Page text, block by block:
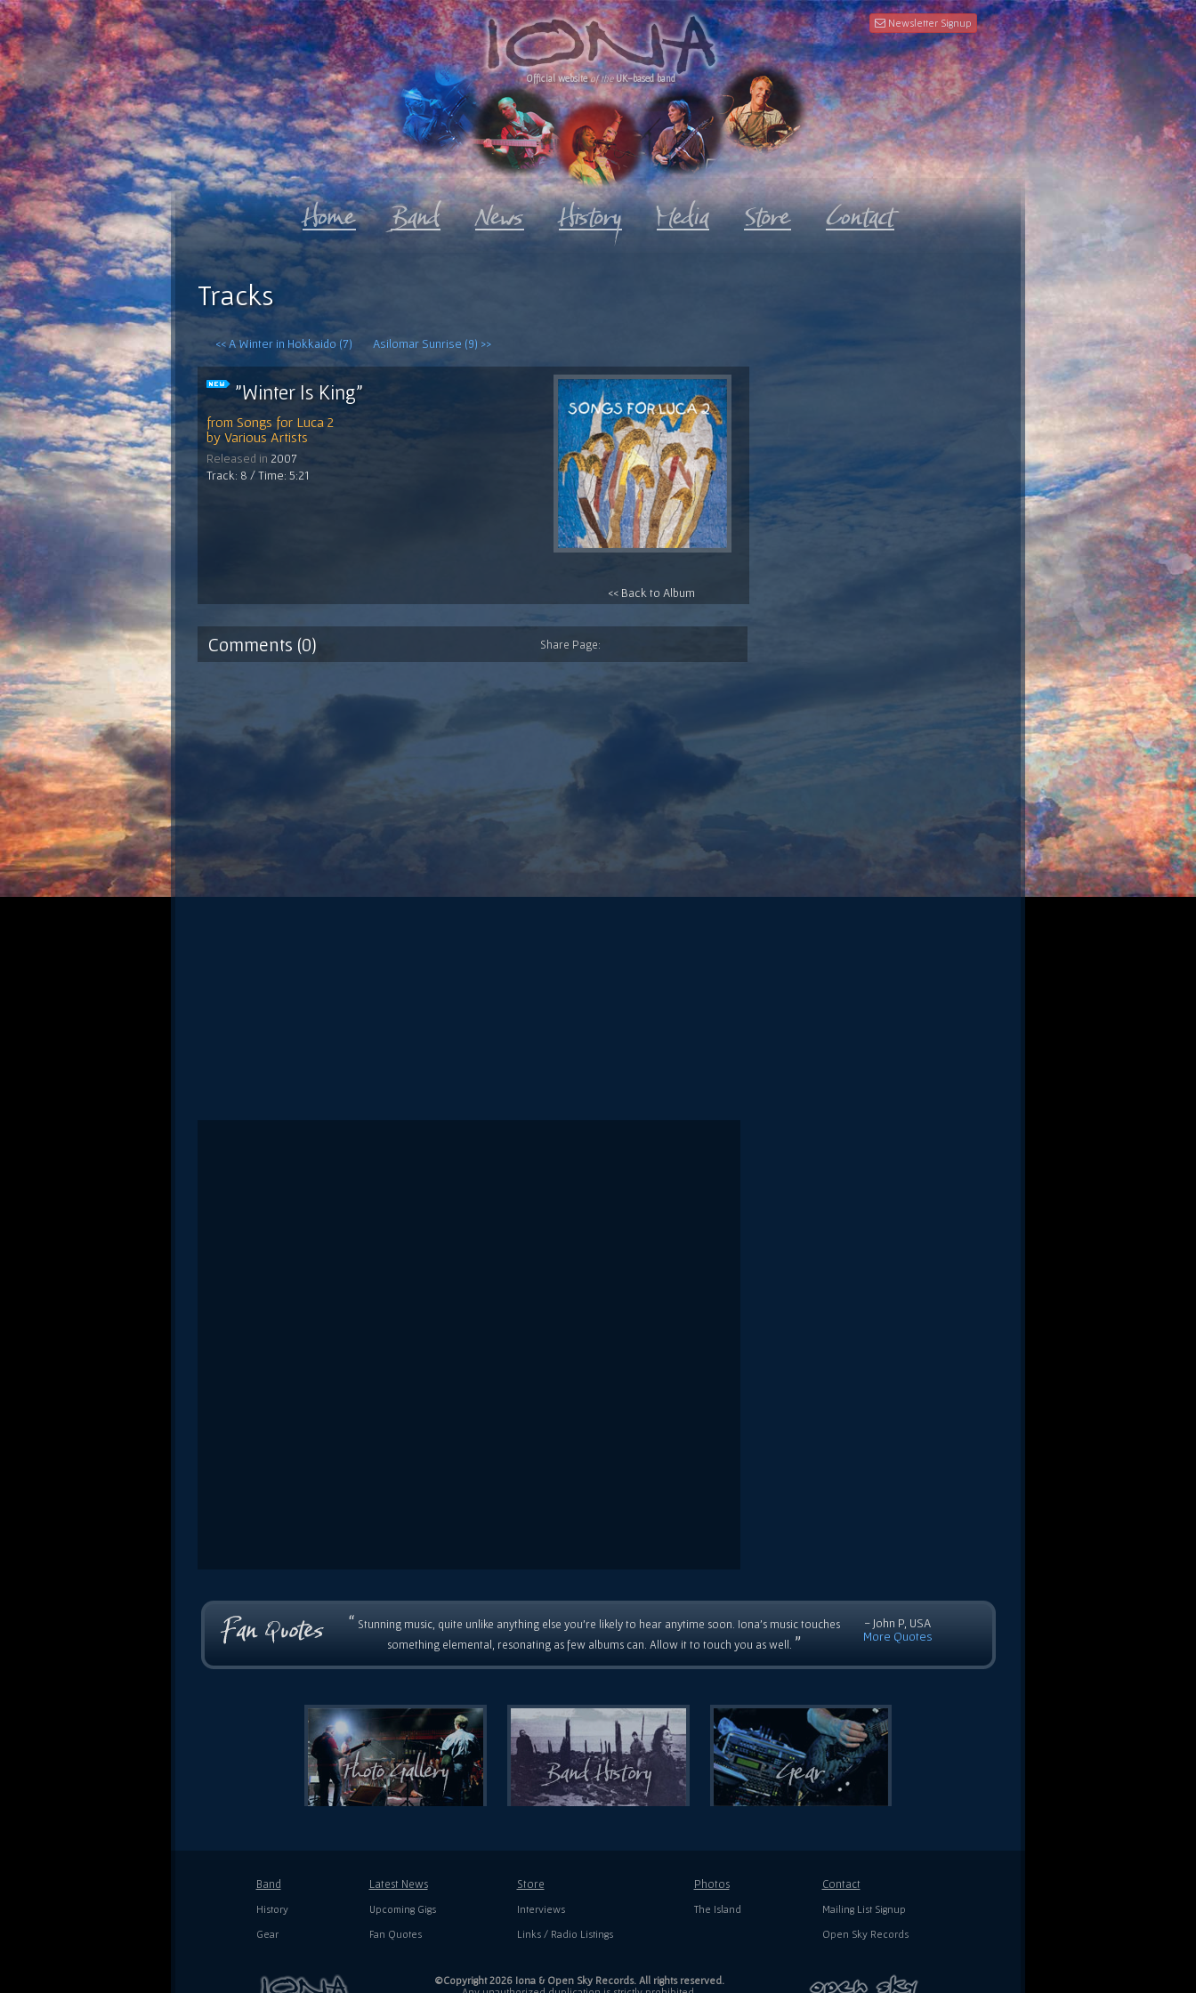
Newsletter Signup
Official website of the UK-based band
Tracks
<< A Winter in Hokkaido (7) Asilomar Sunrise (9) >>
<< Back to Album
"Winter Is King"
from Songs for Luca 2
by Various Artists
Released in 2007
Track: 8 / Time: 5:21
Comments (0) Share Page:
“ Stunning music, quite unlike anything else you're likely to hear anytime soon. Iona's music touches
something elemental, resonating as few albums can. Allow it to touch you as well. ”
- John P, USA
More Quotes
Band
History
Gear
Latest News
Upcoming Gigs
Fan Quotes
Store
Interviews
Links / Radio Listings
Photos
The Island
Contact
Mailing List Signup
Open Sky Records
©Copyright 2026 Iona & Open Sky Records. All rights reserved.